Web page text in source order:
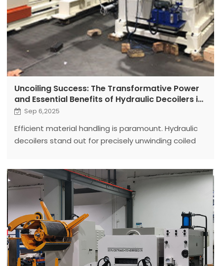
Uncoiling Success: The Transformative Power
and Essential Benefits of Hydraulic Decoilers in
Modern Manufacturing
Sep 6,2025
Efficient material handling is paramount. Hydraulic
decoilers stand out for precisely unwinding coiled